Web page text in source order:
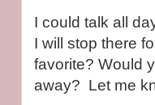
I could talk all
I will stop there
favorite? Would
away? Let me